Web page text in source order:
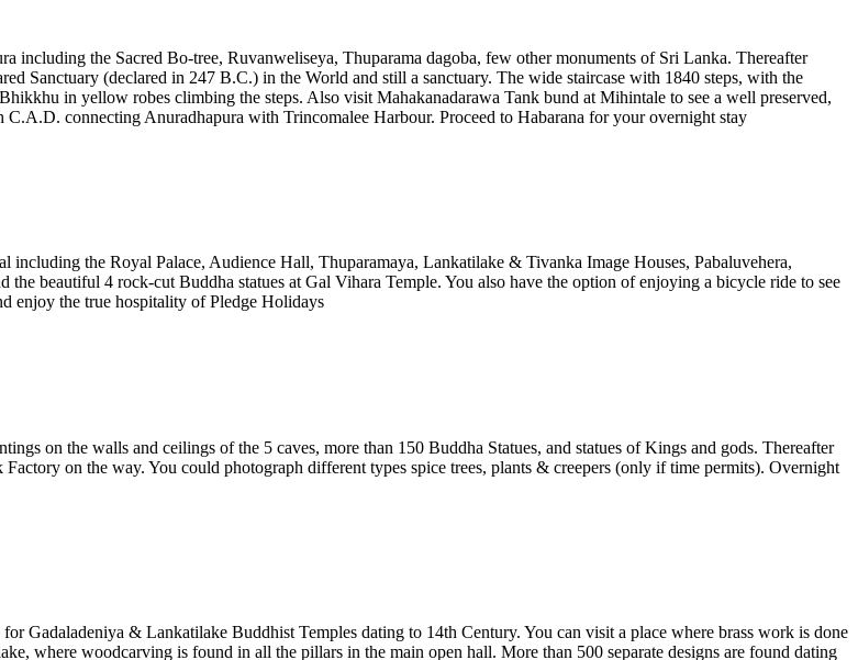
including the Sacred Bo-tree, Ruvanweliseya, Thuparama dagoba, few other monuments of Sri Lanka. Thereafter
Sanctuary (declared in 247 B.C.) in the World and still a sanctuary. The wide staircase with 1840 steps, with the
in yellow robes climbing the steps. Also visit Mahakanadarawa Tank bund at Mihintale to see a well preserved,
connecting Anuradhapura with Trincomalee Harbour. Proceed to Habarana for your overnight stay
the Royal Palace, Audience Hall, Thuparamaya, Lankatilake & Tivanka Image Houses, Pabaluvehera,
beautiful 4 rock-cut Buddha statues at Gal Vihara Temple. You also have the option of enjoying a bicycle ride to see
enjoy the true hospitality of Pledge Holidays
on the walls and ceilings of the 5 caves, more than 150 Buddha Statues, and statues of Kings and gods. Thereafter
on the way. You could photograph different types spice trees, plants & creepers (only if time permits). Overnight
Gadaladeniya & Lankatilake Buddhist Temples dating to 14th Century. You can visit a place where brass work is done
where woodcarving is found in all the pillars in the main open hall. More than 500 separate designs are found dating